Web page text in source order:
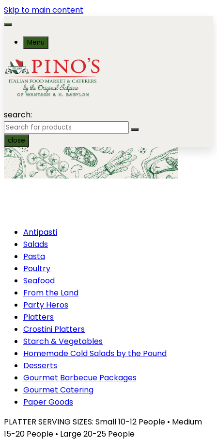
Skip to main content
Menu
search:
close
Antipasti
Salads
Pasta
Poultry
Seafood
From the Land
Party Heros
Platters
Crostini Platters
Starch & Vegetables
Homemade Cold Salads by the Pound
Desserts
Gourmet Barbecue Packages
Gourmet Catering
Paper Goods
PLATTER SERVING SIZES: Small 10-12 People • Medium
15-20 People • Large 20-25 People